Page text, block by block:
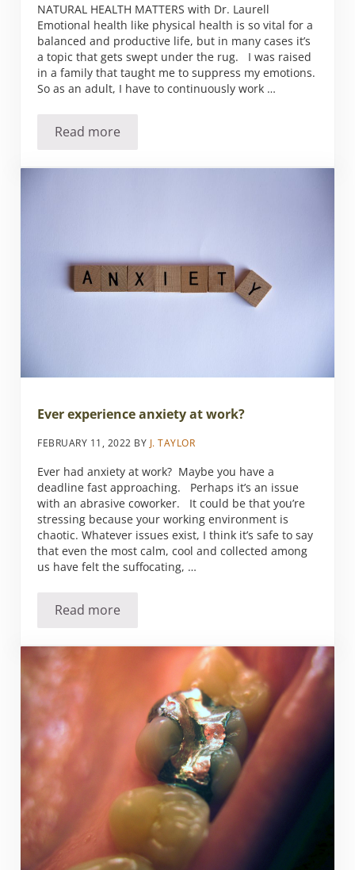
NATURAL HEALTH MATTERS with Dr. Laurell
Emotional health like physical health is so vital for a
balanced and productive life, but in many cases it’s
a topic that gets swept under the rug. I was raised
in a family that taught me to suppress my emotions.
So as an adult, I have to continuously work …
Read morePractice Having an Emotional Moment
Ever experience anxiety at work?
FEBRUARY 11, 2022 BY J. TAYLOR
Ever had anxiety at work? Maybe you have a
deadline fast approaching. Perhaps it’s an issue
with an abrasive coworker. It could be that you’re
stressing because your working environment is
chaotic. Whatever issues exist, I think it’s safe to say
that even the most calm, cool and collected among
us have felt the suffocating, …
Read moreEver experience anxiety at work?